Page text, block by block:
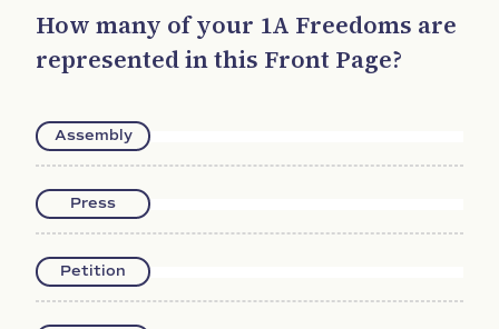
How many of your 1A Freedoms are
represented in this Front Page?
Assembly
Press
Petition